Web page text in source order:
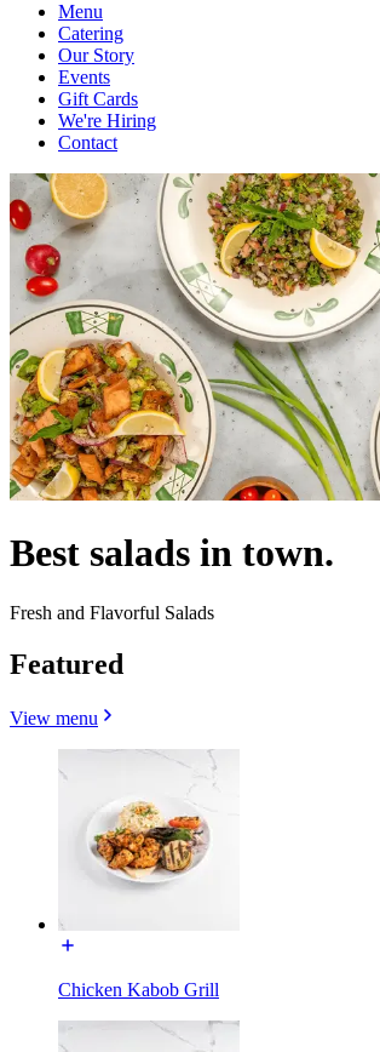
Menu
Catering
Our Story
Events
Gift Cards
We're Hiring
Contact
Best salads in town.
Fresh and Flavorful Salads
Featured
View menu
Chicken Kabob Grill